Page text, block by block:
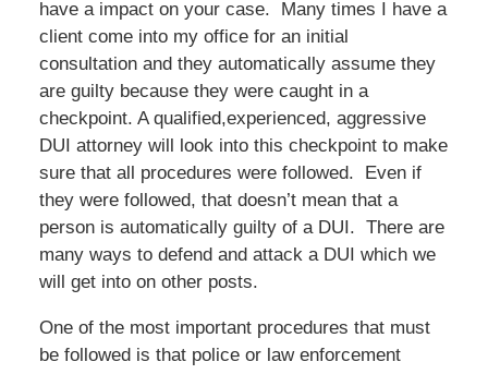
have a impact on your case. Many times I have a
client come into my office for an initial
consultation and they automatically assume they
are guilty because they were caught in a
checkpoint. A qualified,experienced, aggressive
DUI attorney will look into this checkpoint to make
sure that all procedures were followed. Even if
they were followed, that doesn’t mean that a
person is automatically guilty of a DUI. There are
many ways to defend and attack a DUI which we
will get into on other posts.
One of the most important procedures that must
be followed is that police or law enforcement